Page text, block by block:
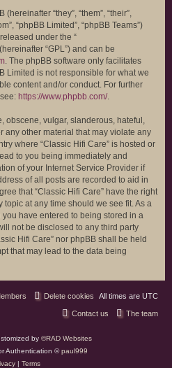
“they”, “them”, “their”,
“phpBB Limited”, “phpBB Teams”)
under the “
“GPL”) and can be
. The phpBB software only facilitates
Limited is not responsible for what we
content and/or conduct. For further
https://www.phpbb.com/.
obscene, vulgar, slanderous, hateful,
any other material that may violate any
where “Classic Hifi Care” is hosted or
to you being immediately and
of your Internet Service Provider if
of all posts are recorded to aid in
that “Classic Hifi Care” have the right
at any time should we see fit. As a
have entered to being stored in a
not be disclosed to any third party
Hifi Care” nor phpBB shall be held
that may lead to the data being
All times are UTC
Delete cookies
The team
Contact us
by ©RAD Websites
Authentication ©paul999
| Terms